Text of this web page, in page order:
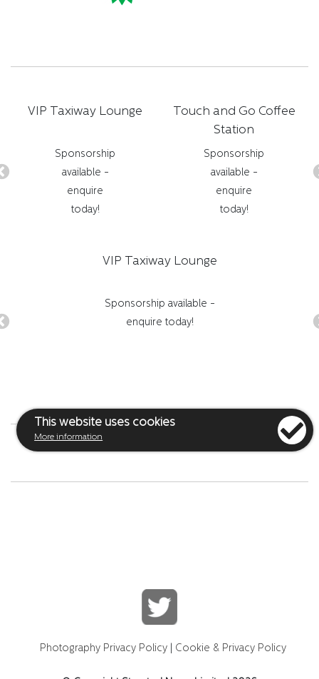
This website uses cookies
More information
VIP Taxiway Lounge
Sponsorship
available -
enquire
today!
Touch and Go Coffee
Station
Sponsorship
available -
enquire
today!
VIP Taxiway Lounge
Sponsorship available -
enquire today!
Photography Privacy Policy Cookie & Privacy Policy